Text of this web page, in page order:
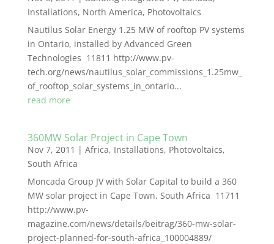
Installations, North America, Photovoltaics
Nautilus Solar Energy 1.25 MW of rooftop PV systems
in Ontario, installed by Advanced Green
Technologies 11811 http://www.pv-
tech.org/news/nautilus_solar_commissions_1.25mw_
of_rooftop_solar_systems_in_ontario...
read more
360MW Solar Project in Cape Town
Nov 7, 2011 | Africa, Installations, Photovoltaics,
South Africa
Moncada Group JV with Solar Capital to build a 360
MW solar project in Cape Town, South Africa 11711
http://www.pv-
magazine.com/news/details/beitrag/360-mw-solar-
project-planned-for-south-africa_100004889/